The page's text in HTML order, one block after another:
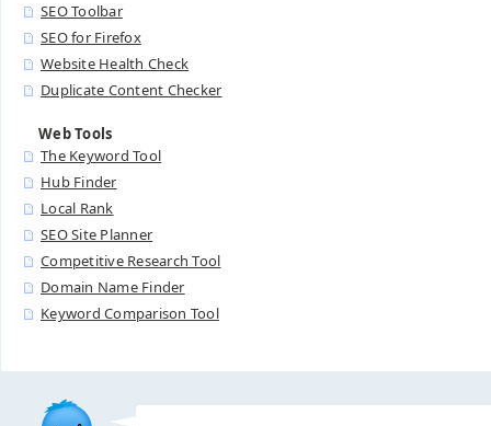
SEO Toolbar
SEO for Firefox
Website Health Check
Duplicate Content Checker
Web Tools
The Keyword Tool
Hub Finder
Local Rank
SEO Site Planner
Competitive Research Tool
Domain Name Finder
Keyword Comparison Tool